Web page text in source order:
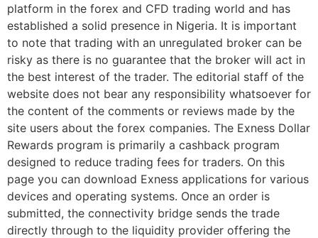
platform in the forex and CFD trading world and has
established a solid presence in Nigeria. It is important
to note that trading with an unregulated broker can be
risky as there is no guarantee that the broker will act in
the best interest of the trader. The editorial staff of the
website does not bear any responsibility whatsoever for
the content of the comments or reviews made by the
site users about the forex companies. The Exness Dollar
Rewards program is primarily a cashback program
designed to reduce trading fees for traders. On this
page you can download Exness applications for various
devices and operating systems. Once an order is
submitted, the connectivity bridge sends the trade
directly through to the liquidity provider offering the